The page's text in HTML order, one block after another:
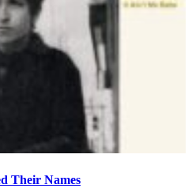
Their Names